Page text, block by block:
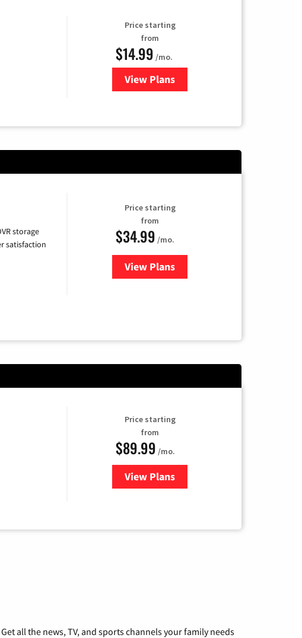
Price starting
from
$14.99 /mo.
View Plans
for Fubo TV
storage
satisfaction
Price starting
from
$34.99 /mo.
View Plansfor YouTube TV
Price starting
from
$89.99 /mo.
View Plans
for Hulu
all the news, TV, and sports channels your family needs